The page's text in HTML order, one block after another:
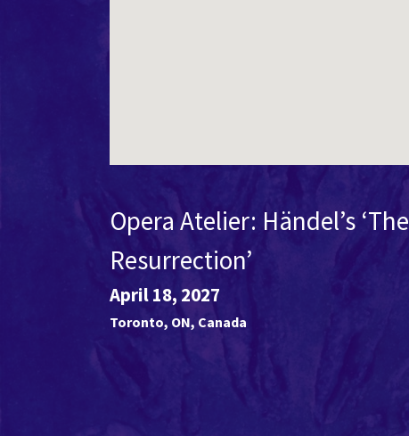
Opera Atelier: Händel’s ‘The
Resurrection’
April 18, 2027
Toronto, ON, Canada